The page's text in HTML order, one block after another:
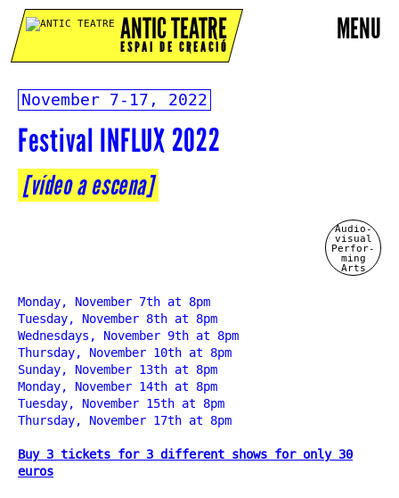
MENU
ANTIC TEATRE
ESPAI DE CREACIÓ
November 7-17, 2022
Festival INFLUX 2022
[vídeo a escena]
Audio-
visual
Perfor-
ming
Arts
Monday, November 7th at 8pm
Tuesday, November 8th at 8pm
Wednesdays, November 9th at 8pm
Thursday, November 10th at 8pm
Sunday, November 13th at 8pm
Monday, November 14th at 8pm
Tuesday, November 15th at 8pm
Thursday, November 17th at 8pm
Buy 3 tickets for 3 different shows for only 30
euros